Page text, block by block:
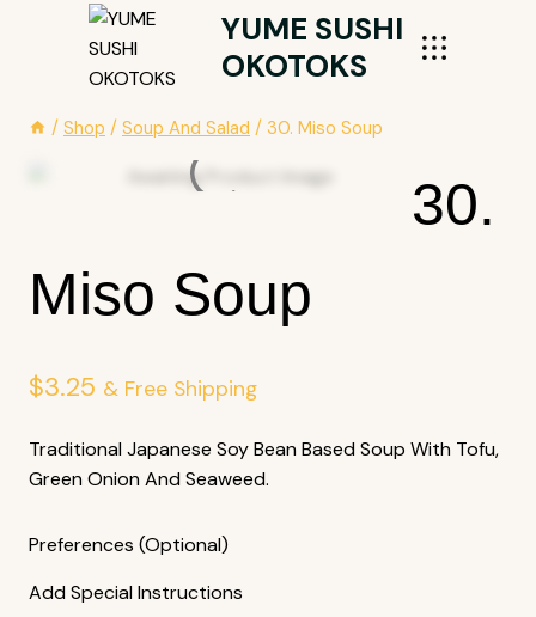
YUME SUSHI
OKOTOKS
/ Shop / Soup And Salad / 30. Miso Soup
30.
Miso Soup
$3.25 & Free Shipping
Traditional Japanese Soy Bean Based Soup With Tofu,
Green Onion And Seaweed.
Preferences (Optional)
Add Special Instructions